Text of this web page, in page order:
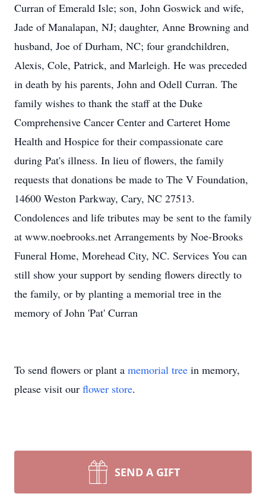
Curran of Emerald Isle; son, John Goswick and wife,
Jade of Manalapan, NJ; daughter, Anne Browning and
husband, Joe of Durham, NC; four grandchildren,
Alexis, Cole, Patrick, and Marleigh. He was preceded
in death by his parents, John and Odell Curran. The
family wishes to thank the staff at the Duke
Comprehensive Cancer Center and Carteret Home
Health and Hospice for their compassionate care
during Pat's illness. In lieu of flowers, the family
requests that donations be made to The V Foundation,
14600 Weston Parkway, Cary, NC 27513.
Condolences and life tributes may be sent to the family
at www.noebrooks.net Arrangements by Noe-Brooks
Funeral Home, Morehead City, NC. Services You can
still show your support by sending flowers directly to
the family, or by planting a memorial tree in the
memory of John 'Pat' Curran
To send flowers or plant a memorial tree in memory,
please visit our flower store.
SEND A GIFT